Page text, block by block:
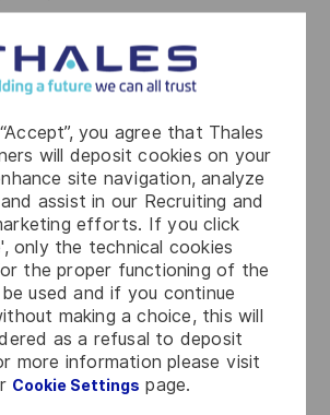
you agree that Thales
will deposit cookies on your
site navigation, analyze
assist in our Recruiting and
efforts. If you click
only the technical cookies
the proper functioning of the
used and if you continue
making a choice, this will
as a refusal to deposit
more information please visit
Cookie Settings page.
tools as part of our
to support activities such as
résumé matching, and interview
may help screen and assess
potential matches based on
the job description. All hiring
candidate evaluation, selection, and
by human recruiters. Artificial
make hiring decisions on our behalf.
about working at Thales